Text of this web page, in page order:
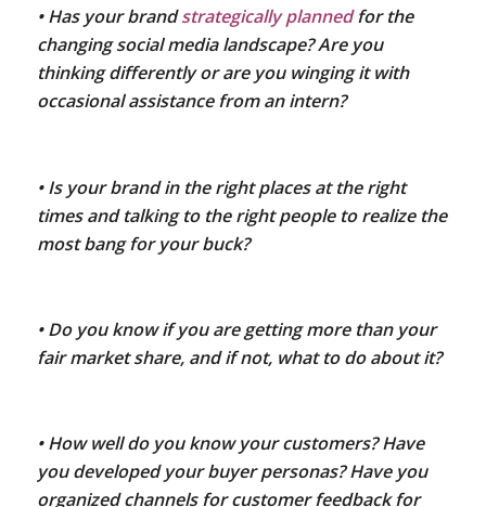
• Has your brandstrategically plannedfor the
changing social media landscape? Are you
thinking differently or are you winging it with
occasional assistance from an intern?
• Is your brand in the right places at the right
times and talking to the right people to realize the
most bang for your buck?
• Do you know if you are getting more than your
fair market share, and if not, what to do about it?
• How well do you know your customers? Have
you developed your buyer personas? Have you
organized channels for customer feedback for